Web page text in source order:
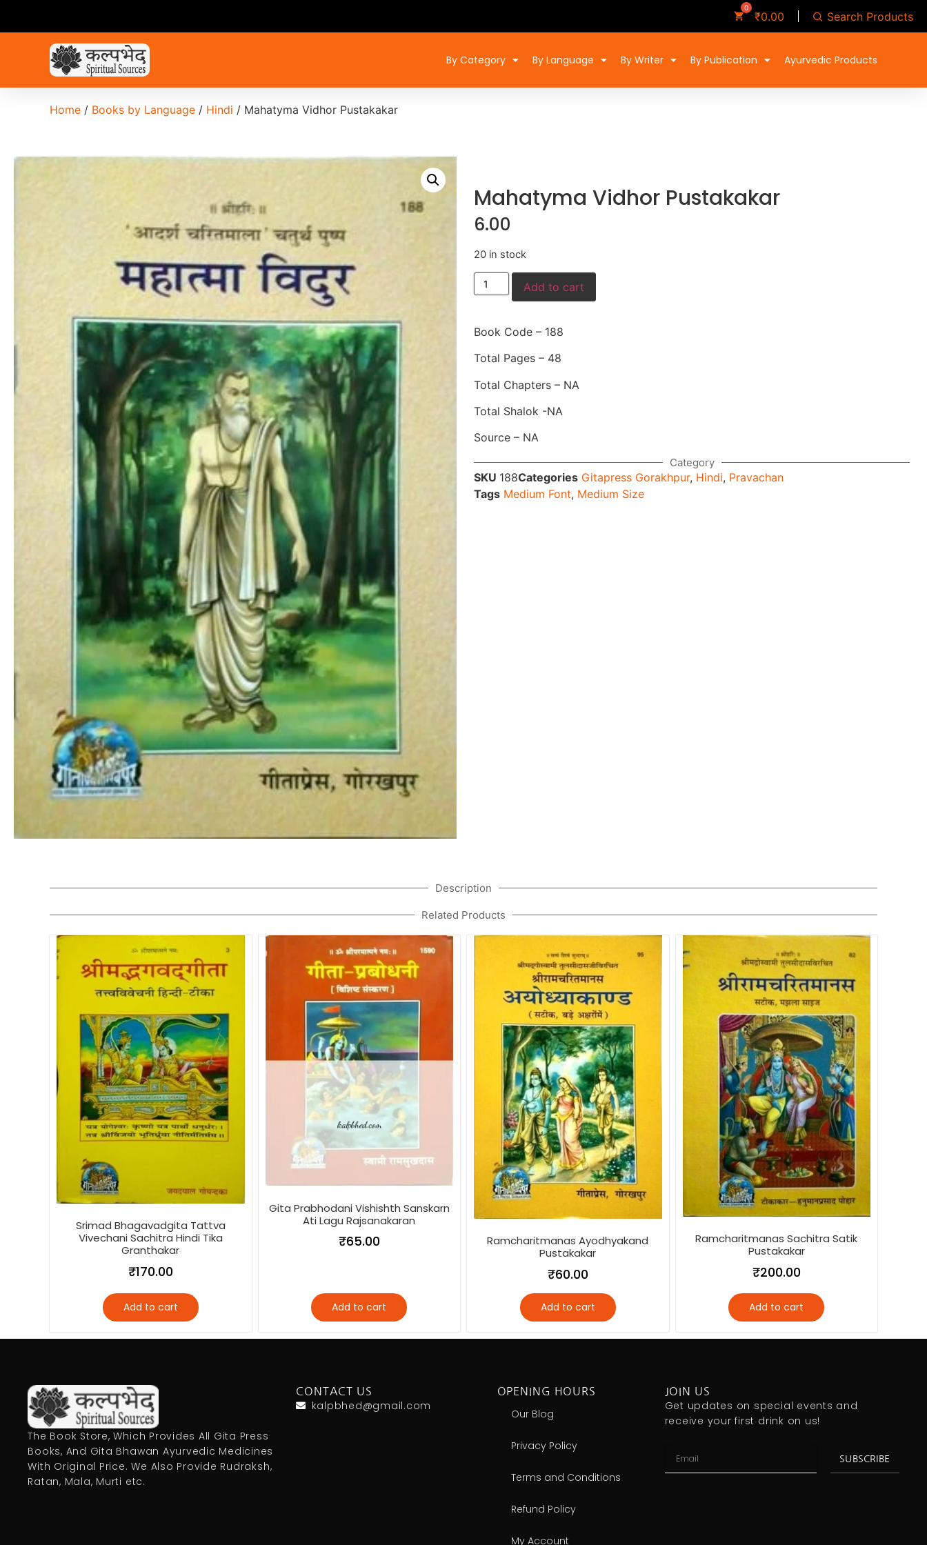
₹0.00 Search Products
By Category By Language By Writer By Publication Ayurvedic Products
Home / Books by Language / Hindi / Mahatyma Vidhor Pustakakar
Mahatyma Vidhor Pustakakar
6.00
20 in stock
Add to cart
Book Code – 188
Total Pages – 48
Total Chapters – NA
Total Shalok -NA
Source – NA
Category
SKU 188Categories Gitapress Gorakhpur, Hindi, Pravachan
Tags Medium Font, Medium Size
Description
Related Products
Srimad Bhagavadgita Tattva
Vivechani Sachitra Hindi Tika
Granthakar
₹170.00
Add to cart
Gita Prabhodani Vishishth Sanskarn
Ati Lagu Rajsanakaran
₹65.00
Add to cart
Ramcharitmanas Ayodhyakand
Pustakakar
₹60.00
Add to cart
Ramcharitmanas Sachitra Satik
Pustakakar
₹200.00
Add to cart
The Book Store, Which Provides All Gita Press
Books, And Gita Bhawan Ayurvedic Medicines
With Original Price. We Also Provide Rudraksh,
Ratan, Mala, Murti etc.
CONTACT US
kalpbhed@gmail.com
OPENING HOURS
Our Blog
Privacy Policy
Terms and Conditions
Refund Policy
My Account
JOIN US
Get updates on special events and
receive your first drink on us!
SUBSCRIBE